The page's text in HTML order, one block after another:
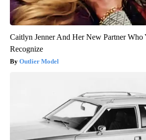
Caitlyn Jenner And Her New Partner Who
Recognize
Outlier Model